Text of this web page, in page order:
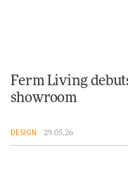
Ferm Living
showroom
DESIGN 29.05.26